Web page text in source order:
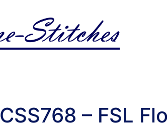
CSS768 – FSL